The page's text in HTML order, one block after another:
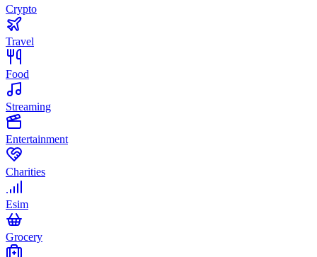
Crypto
Travel
Food
Streaming
Entertainment
Charities
Esim
Grocery